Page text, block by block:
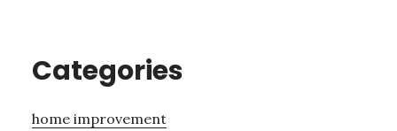
Categories
home improvement